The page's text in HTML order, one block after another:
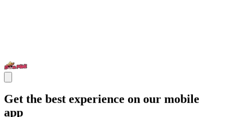
Get the best experience on our mobile
app